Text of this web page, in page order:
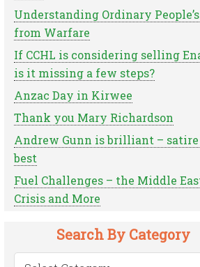
Understanding Ordinary
from Warfare
If CCHL is considering selling
is it missing a few steps?
Anzac Day in Kirwee
Thank you Mary Richardson
Andrew Gunn is brilliant –
best
Fuel Challenges – the Middle
Crisis and More
Search By Category
Search